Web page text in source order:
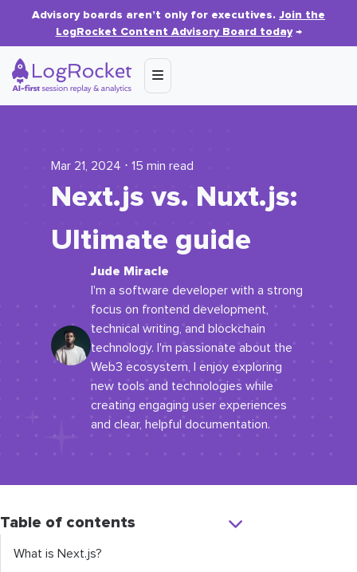
Advisory boards aren’t only for executives. Join the
LogRocket Content Advisory Board today→
Mar 21, 2024 ⋅ 15 min read
Next.js vs. Nuxt.js:
Ultimate guide
Jude Miracle
I'm a software developer with a strong
focus on frontend development,
technical writing, and blockchain
technology. I'm passionate about the
Web3 ecosystem, I enjoy exploring
new tools and technologies while
creating engaging user experiences
and clear, helpful documentation.
Table of contents
What is Next.js?